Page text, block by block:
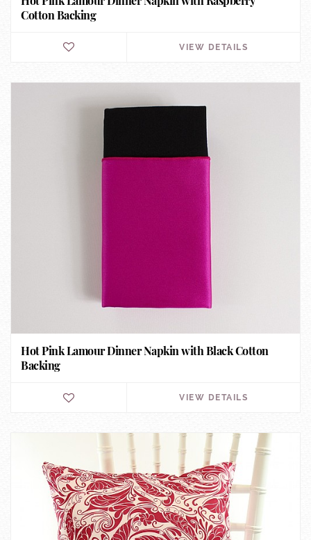
Cotton Backing
VIEW DETAILS
Hot Pink Lamour Dinner Napkin with Black Cotton
Backing
VIEW DETAILS